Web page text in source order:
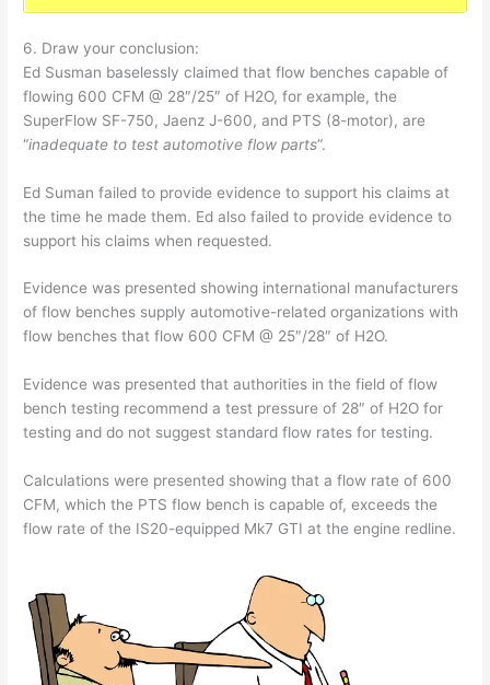
6. Draw your conclusion:
Ed Susman baselessly claimed that flow benches capable of
flowing 600 CFM @ 28″/25″ of H2O, for example, the
SuperFlow SF-750, Jaenz J-600, and PTS (8-motor), are
“inadequate to test automotive flow parts“.
Ed Suman failed to provide evidence to support his claims at
the time he made them. Ed also failed to provide evidence to
support his claims when requested.
Evidence was presented showing international manufacturers
of flow benches supply automotive-related organizations with
flow benches that flow 600 CFM @ 25″/28″ of H2O.
Evidence was presented that authorities in the field of flow
bench testing recommend a test pressure of 28″ of H2O for
testing and do not suggest standard flow rates for testing.
Calculations were presented showing that a flow rate of 600
CFM, which the PTS flow bench is capable of, exceeds the
flow rate of the IS20-equipped Mk7 GTI at the engine redline.